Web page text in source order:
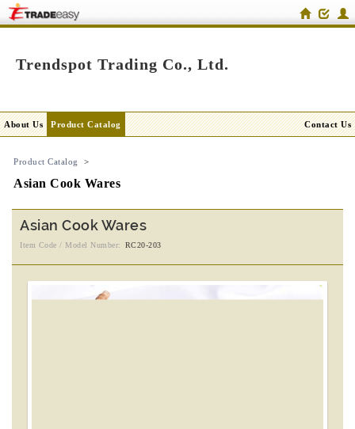
Trendspot Trading Co., Ltd.
About Us Product Catalog Contact Us
Product Catalog >
Asian Cook Wares
Asian Cook Wares
Item Code / Model Number: RC20-203